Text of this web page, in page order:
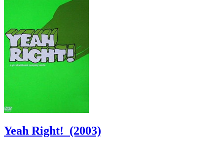
Yeah Right! (2003)